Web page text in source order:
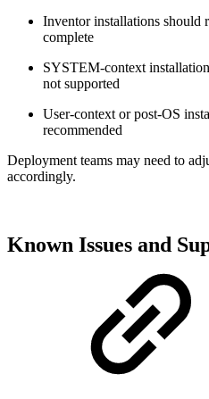
Inventor installations should
complete
SYSTEM‑context
not supported
User‑context or post‑OS
recommended
Deployment teams may need to
accordingly.
Known Issues and